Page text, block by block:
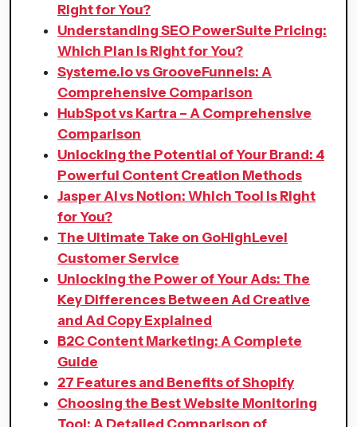
Right for You?
Understanding SEO PowerSuite Pricing:
Which Plan is Right for You?
Systeme.io vs GrooveFunnels: A
Comprehensive Comparison
HubSpot vs Kartra – A Comprehensive
Comparison
Unlocking the Potential of Your Brand: 4
Powerful Content Creation Methods
Jasper AI vs Notion: Which Tool is Right
for You?
The Ultimate Take on GoHighLevel
Customer Service
Unlocking the Power of Your Ads: The
Key Differences Between Ad Creative
and Ad Copy Explained
B2C Content Marketing: A Complete
Guide
27 Features and Benefits of Shopify
Choosing the Best Website Monitoring
Tool: A Detailed Comparison of